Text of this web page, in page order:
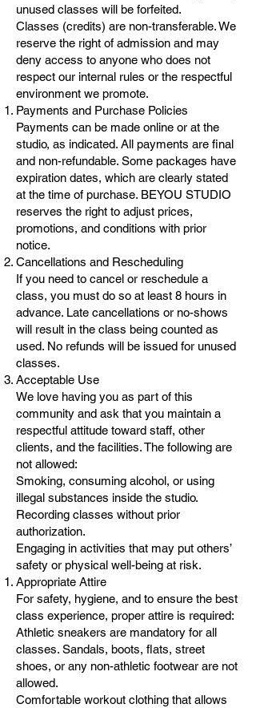
unused classes will be forfeited.
Classes (credits) are non-transferable. We
reserve the right of admission and may
deny access to anyone who does not
respect our internal rules or the respectful
environment we promote.
Payments and Purchase Policies
Payments can be made online or at the
studio, as indicated. All payments are final
and non-refundable. Some packages have
expiration dates, which are clearly stated
at the time of purchase. BEYOU STUDIO
reserves the right to adjust prices,
promotions, and conditions with prior
notice.
Cancellations and Rescheduling
If you need to cancel or reschedule a
class, you must do so at least 8 hours in
advance. Late cancellations or no-shows
will result in the class being counted as
used. No refunds will be issued for unused
classes.
Acceptable Use
We love having you as part of this
community and ask that you maintain a
respectful attitude toward staff, other
clients, and the facilities. The following are
not allowed:
Smoking, consuming alcohol, or using
illegal substances inside the studio.
Recording classes without prior
authorization.
Engaging in activities that may put others’
safety or physical well-being at risk.
Appropriate Attire
For safety, hygiene, and to ensure the best
class experience, proper attire is required:
Athletic sneakers are mandatory for all
classes. Sandals, boots, flats, street
shoes, or any non-athletic footwear are not
allowed.
Comfortable workout clothing that allows